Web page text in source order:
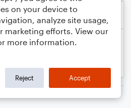
on your device to
analyze site usage,
marketing efforts. View our
more information.
Reject Accept